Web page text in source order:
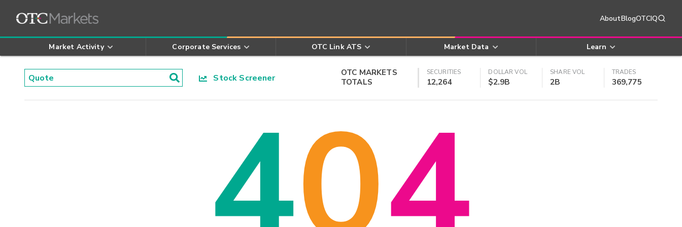
AboutBlogOTCIQ
Market Activity Corporate Services OTC Link ATS Market Data Learn
Stock Screener
OTC MARKETS
TOTALS
SECURITIES
12,264
DOLLAR VOL
$2.9B
SHARE VOL
2B
TRADES
369,775